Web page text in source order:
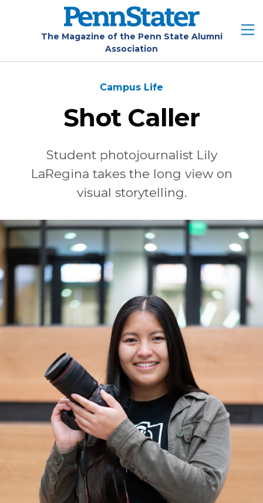
The Magazine of the Penn State Alumni
Association
Campus Life
Shot Caller
Student photojournalist Lily
LaRegina takes the long view on
visual storytelling.